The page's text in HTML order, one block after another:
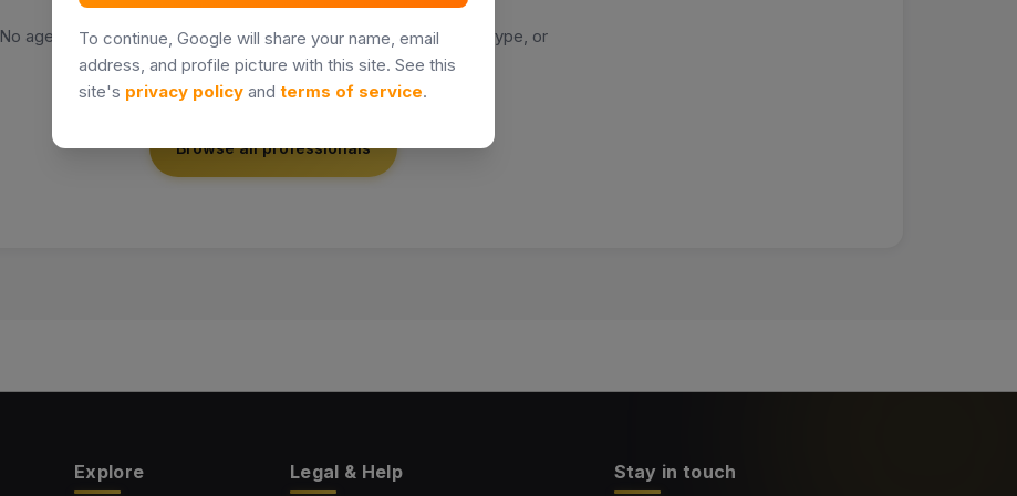
No agents or agencies match your search. Try a different name, type, or
location.
Browse all professionals
Explore Legal & Help Stay in touch
To continue, Google will share your name, email
address, and profile picture with this site. See this
site's privacy policy and terms of service.